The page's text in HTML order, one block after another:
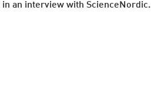
in an interview with ScienceNordic.